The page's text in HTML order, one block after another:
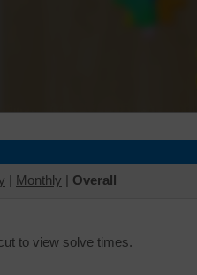
| Monthly | Overall
to view solve times.